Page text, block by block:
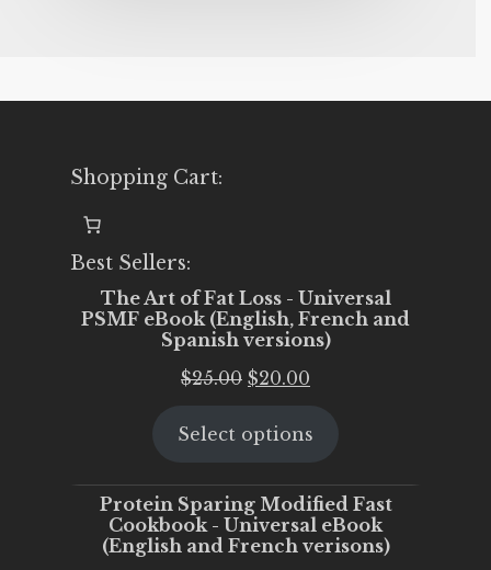
Shopping Cart:
Best Sellers:
The Art of Fat Loss - Universal
PSMF eBook (English, French and
Spanish versions)
$25.00 Original
was:
$20.00
is:
Select options
Protein Sparing Modified Fast
Cookbook - Universal eBook
(English and French verisons)